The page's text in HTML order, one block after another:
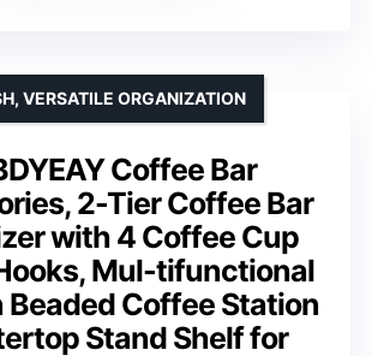
Coffee Bar
2-Tier Coffee Bar
with 4 Coffee Cup
Mul-tifunctional
Beaded Coffee Station
Stand Shelf for
VERSATILE ORGANIZATION